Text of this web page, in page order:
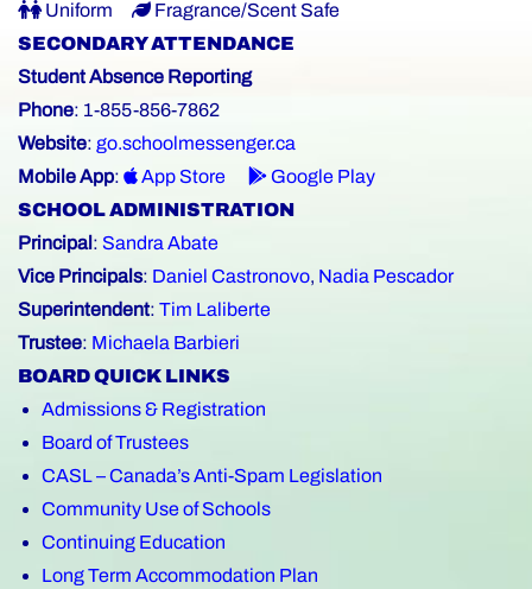
Uniform
Fragrance/Scent Safe
SECONDARY ATTENDANCE
Student Absence Reporting
Phone: 1-855-856-7862
Website: go.schoolmessenger.ca
Mobile App: App Store
Google Play
SCHOOL ADMINISTRATION
Principal : Sandra Abate
Vice Principals: Daniel Castronovo, Nadia Pescador
Superintendent: Tim Laliberte
Trustee: Michaela Barbieri
BOARD QUICK LINKS
Admissions & Registration
Board of Trustees
CASL – Canada’s Anti-Spam Legislation
Community Use of Schools
Continuing Education
Long Term Accommodation Plan